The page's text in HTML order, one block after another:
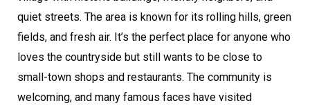
quiet streets. The area is known for its rolling hills, green
fields, and fresh air. It’s the perfect place for anyone who
loves the countryside but still wants to be close to
small-town shops and restaurants. The community is
welcoming, and many famous faces have visited